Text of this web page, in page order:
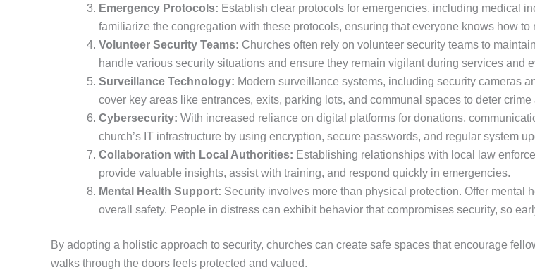
Emergency Protocols: Establish clear protocols for emergencies, including medical
familiarize the congregation with these protocols, ensuring that everyone knows how to
Volunteer Security Teams: Churches often rely on volunteer security teams to
handle various security situations and ensure they remain vigilant during services and
Surveillance Technology: Modern surveillance systems, including security cameras
cover key areas like entrances, exits, parking lots, and communal spaces to deter
Cybersecurity: With increased reliance on digital platforms for donations,
church’s IT infrastructure by using encryption, secure passwords, and regular system
Collaboration with Local Authorities: Establishing relationships with local law
provide valuable insights, assist with training, and respond quickly in emergencies.
Mental Health Support: Security involves more than physical protection. Offer
overall safety. People in distress can exhibit behavior that compromises security, so
By adopting a holistic approach to security, churches can create safe spaces that encourage
walks through the doors feels protected and valued.